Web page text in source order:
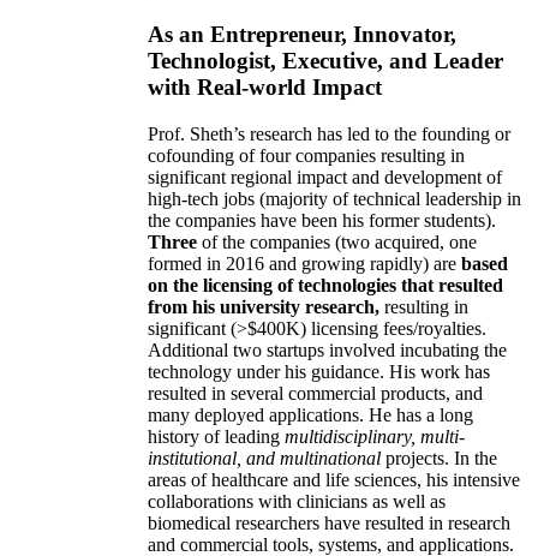
As an Entrepreneur, Innovator,
Technologist, Executive, and Leader
with Real-world Impact
Prof. Sheth’s research has led to the founding or
cofounding of four companies resulting in
significant regional impact and development of
high-tech jobs (majority of technical leadership in
the companies have been his former students).
Three of the companies (two acquired, one
formed in 2016 and growing rapidly) are based
on the licensing of technologies that resulted
from his university research, resulting in
significant (>$400K) licensing fees/royalties.
Additional two startups involved incubating the
technology under his guidance. His work has
resulted in several commercial products, and
many deployed applications. He has a long
history of leading multidisciplinary, multi-
institutional, and multinational projects. In the
areas of healthcare and life sciences, his intensive
collaborations with clinicians as well as
biomedical researchers have resulted in research
and commercial tools, systems, and applications.